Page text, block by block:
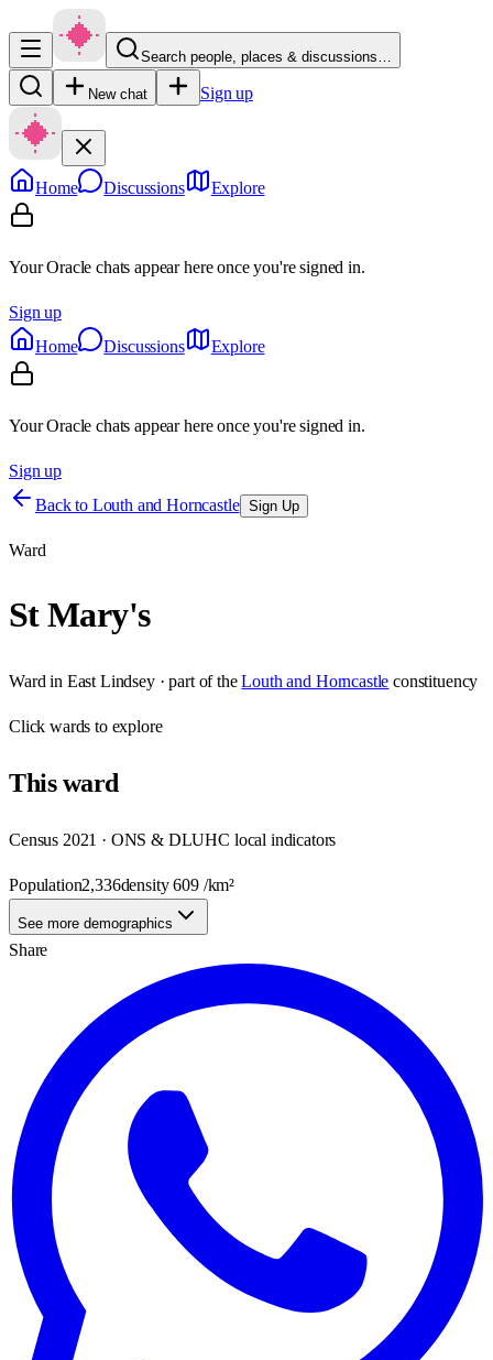
Search people, places & discussions…
New chat Sign up
Home Discussions Explore
Your Oracle chats appear here once you're signed in.
Sign up
Home
Discussions Explore
Your Oracle chats appear here once you're signed in.
Sign up
Back to Louth and Horncastle Sign Up
Ward
St Mary's
Ward in East Lindsey· part of the Louth and Horncastle constituency
Clickwards to explore
Thisward
Census 2021 · ONS & DLUHC local indicators
Population2,336density609/km²
See more demographics
Share